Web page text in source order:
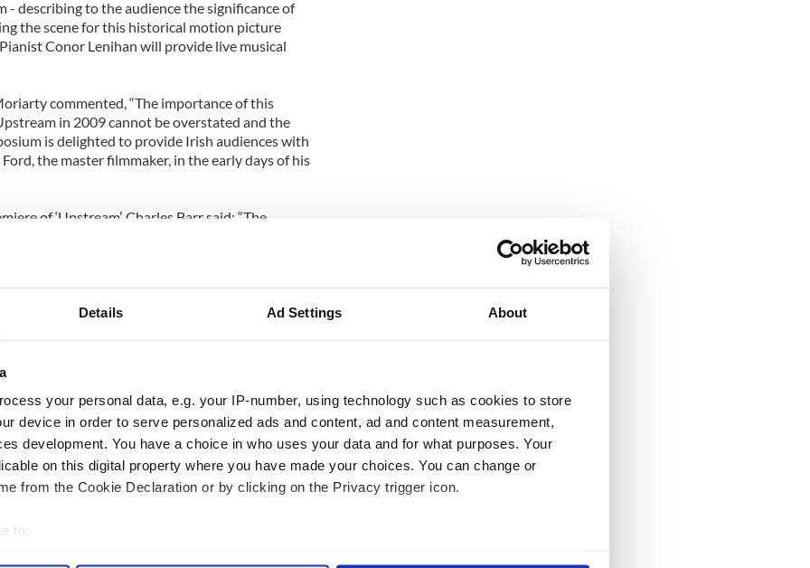
Details Ad Settings About
your personal data, e.g. your IP-number, using technology such as cookies to store
device in order to serve personalized ads and content, ad and content measurement,
development. You have a choice in who uses your data and for what purposes. Your
on this digital property where you have made your choices. You can change or
from the Cookie Declaration or by clicking on the Privacy trigger icon.
to:
- describing to the audience the significance of
the scene for this historical motion picture
Conor Lenihan will provide live musical
commented, “The importance of this
in 2009 cannot be overstated and the
is delighted to provide Irish audiences with
the master filmmaker, in the early days of his
of ‘Upstream’, Charles Barr said: “The
films: a reminder of the exhilaratingly wide
introduction at 5pm. Purchase tickets at
16624120.